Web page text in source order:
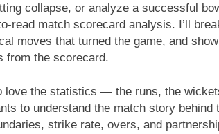
collapse, or analyze a successful
read match scorecard analysis. I’ll
moves that turned the game, and
from the scorecard.
love the statistics — the runs, the
to understand the match story behind
strike rate, overs, and